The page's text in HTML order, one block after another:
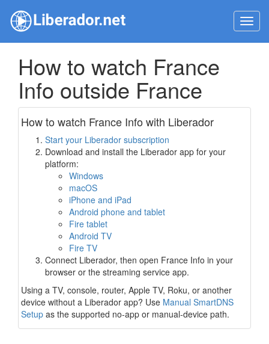
How to watch France
Info outside France
How to watch France Info with Liberador
Start your Liberador subscription
Download and install the Liberador app for your
platform:
Windows
macOS
iPhone and iPad
Android phone and tablet
Fire tablet
Android TV
Fire TV
Connect Liberador, then open France Info in your
browser or the streaming service app.
Using a TV, console, router, Apple TV, Roku, or another
device without a Liberador app? Use Manual SmartDNS
Setup as the supported no-app or manual-device path.